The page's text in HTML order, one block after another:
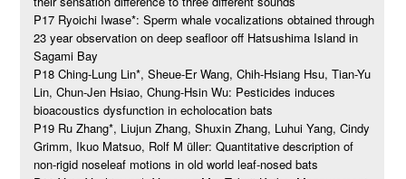
P17 Ryoichi Iwase*: Sperm whale vocalizations obtained through
23 year observation on deep seafloor off Hatsushima Island in
Sagami Bay
P18 Ching-Lung Lin*, Sheue-Er Wang, Chih-Hsiang Hsu, Tian-Yu
Lin, Chun-Jen Hsiao, Chung-Hsin Wu: Pesticides induces
bioacoustics dysfunction in echolocation bats
P19 Ru Zhang*, Liujun Zhang, Shuxin Zhang, Luhui Yang, Cindy
Grimm, Ikuo Matsuo, Rolf M üller: Quantitative description of
non-rigid noseleaf motions in old world leaf-nosed bats